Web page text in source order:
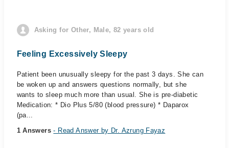
Asking for Other, Male, 82 years old
Feeling Excessively Sleepy
Patient been unusually sleepy for the past 3 days. She can
be woken up and answers questions normally, but she
wants to sleep much more than usual. She is pre-diabetic
Medication: * Dio Plus 5/80 (blood pressure) * Daparox
(pa...
1 Answers- Read Answer by Dr. Azrung Fayaz